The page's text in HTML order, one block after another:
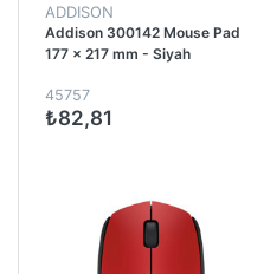
ADDISON
Addison 300142 Mouse Pad
177 x 217 mm - Siyah
45757
₺82,81